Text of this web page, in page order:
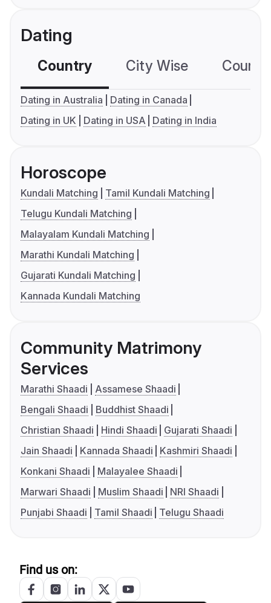
Dating
Country City Wise
Dating in Australia
Dating in Canada
Dating in UK
Dating in USA Dating in India
Horoscope
Kundali Matching
Tamil Kundali Matching
Telugu Kundali Matching
Malayalam Kundali Matching
Marathi Kundali Matching
Gujarati Kundali Matching
Kannada Kundali Matching
Community Matrimony
Services
Marathi Shaadi
Assamese Shaadi
Bengali Shaadi
Buddhist Shaadi
Christian Shaadi
Hindi Shaadi
Gujarati Shaadi
Jain Shaadi
Kannada Shaadi
Kashmiri Shaadi
Konkani Shaadi
Malayalee Shaadi
Marwari Shaadi
Muslim Shaadi
NRI Shaadi
Punjabi Shaadi
Tamil Shaadi Telugu Shaadi
Find us on: